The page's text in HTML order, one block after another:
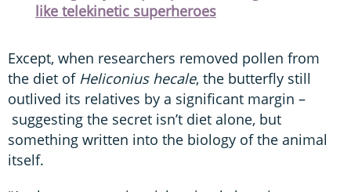
like telekinetic superheroes
Except, when researchers removed pollen from
the diet of Heliconius hecale, the butterfly still
outlived its relatives by a significant margin –
suggesting the secret isn’t diet alone, but
something written into the biology of the animal
itself.